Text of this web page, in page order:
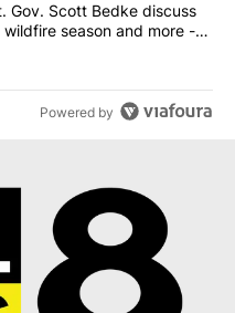
Little and Lt. Gov. Scott
Gov. Scott Bedke discuss
season and more -
Powered by